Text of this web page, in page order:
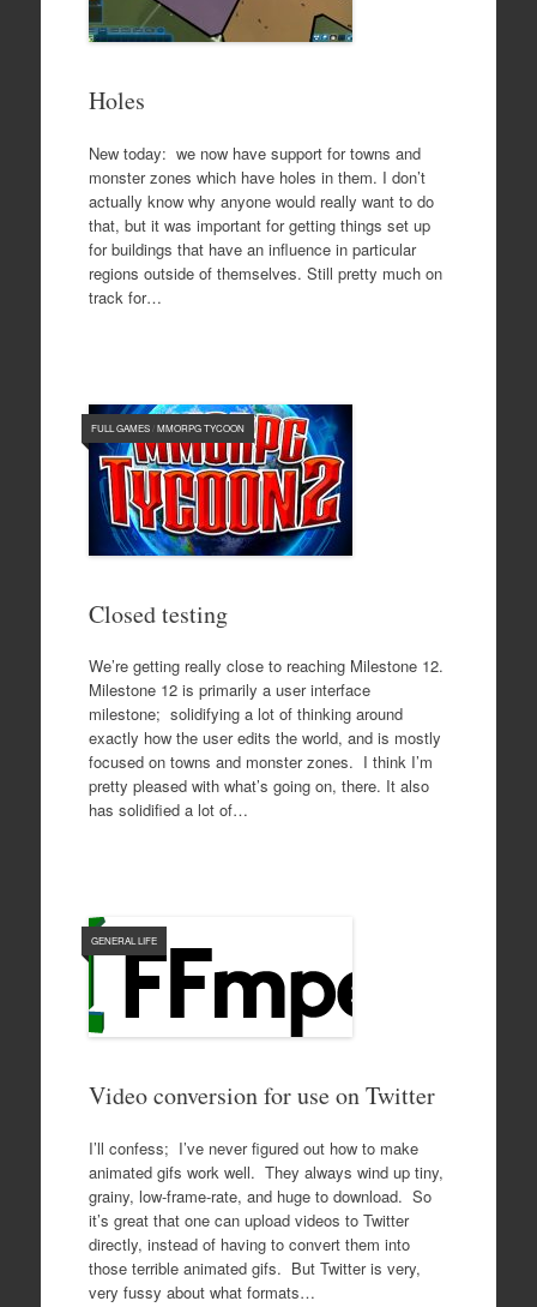
Holes
New today: we now have support for towns and
monster zones which have holes in them. I don’t
actually know why anyone would really want to do
that, but it was important for getting things set up
for buildings that have an influence in particular
regions outside of themselves. Still pretty much on
track for…
FULL GAMES/MMORPG TYCOON
Closed testing
We’re getting really close to reaching Milestone 12.
Milestone 12 is primarily a user interface
milestone; solidifying a lot of thinking around
exactly how the user edits the world, and is mostly
focused on towns and monster zones. I think I’m
pretty pleased with what’s going on, there. It also
has solidified a lot of…
GENERAL LIFE
Video conversion for use on Twitter
I’ll confess; I’ve never figured out how to make
animated gifs work well. They always wind up tiny,
grainy, low-frame-rate, and huge to download. So
it’s great that one can upload videos to Twitter
directly, instead of having to convert them into
those terrible animated gifs. But Twitter is very,
very fussy about what formats…